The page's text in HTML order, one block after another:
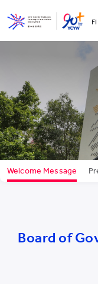
Welcome Message
Board of